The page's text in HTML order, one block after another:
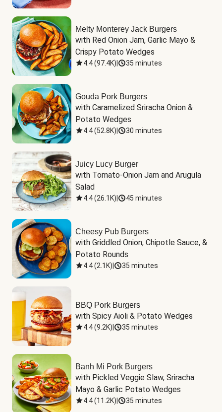
Melty Monterey Jack Burgers
with Red Onion Jam, Garlic Mayo &
Crispy Potato Wedges
4.4(97.4K) 35 minutes
Gouda Pork Burgers
with Caramelized Sriracha Onion &
Potato Wedges
4.4(52.8K) 30 minutes
Juicy Lucy Burger
with Tomato-Onion Jam and Arugula
Salad
4.4(26.1K) 45 minutes
Cheesy Pub Burgers
with Griddled Onion, Chipotle Sauce, &
Potato Rounds
4.4(2.1K) 35 minutes
BBQ Pork Burgers
with Spicy Aioli & Potato Wedges
4.4(9.2K) 35 minutes
Banh Mi Pork Burgers
with Pickled Veggie Slaw, Sriracha
Mayo & Garlic Potato Wedges
4.4(11.2K) 35 minutes